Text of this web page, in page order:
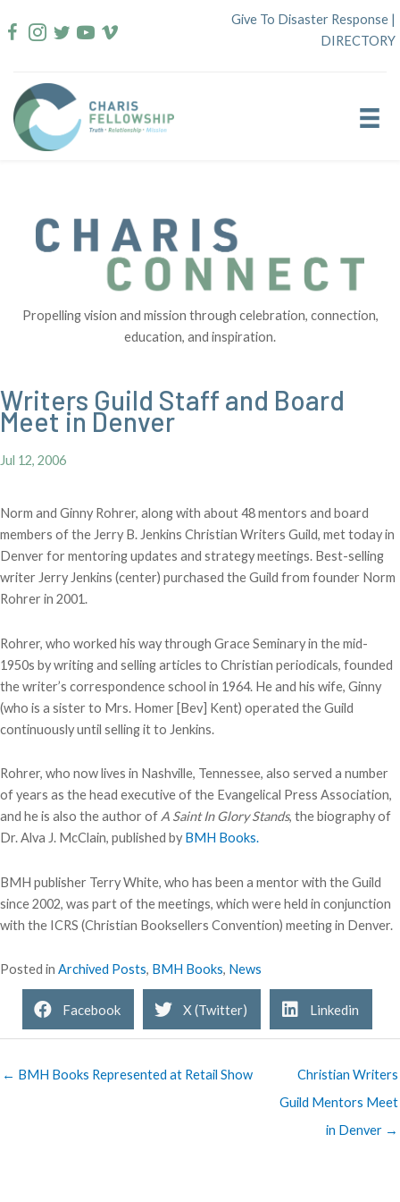
to
Give To Disaster Response |
DIRECTORY
Propelling vision and mission through celebration, connection,
education, and inspiration.
Writers Guild Staff and Board
Meet in Denver
Jul 12, 2006
Norm and Ginny Rohrer, along with about 48 mentors and board
members of the Jerry B. Jenkins Christian Writers Guild, met today in
Denver for mentoring updates and strategy meetings. Best-selling
writer Jerry Jenkins (center) purchased the Guild from founder Norm
Rohrer in 2001.
Rohrer, who worked his way through Grace Seminary in the mid-
1950s by writing and selling articles to Christian periodicals, founded
the writer’s correspondence school in 1964. He and his wife, Ginny
(who is a sister to Mrs. Homer [Bev] Kent) operated the Guild
continuously until selling it to Jenkins.
Rohrer, who now lives in Nashville, Tennessee, also served a number
of years as the head executive of the Evangelical Press Association,
and he is also the author of A Saint In Glory Stands, the biography of
Dr. Alva J. McClain, published by BMH Books.
BMH publisher Terry White, who has been a mentor with the Guild
since 2002, was part of the meetings, which were held in conjunction
with the ICRS (Christian Booksellers Convention) meeting in Denver.
Posted in Archived Posts, BMH Books, News
Facebook X (Twitter) Linkedin
← BMH Books Represented at Retail Show
Christian Writers
Guild Mentors Meet
in Denver →